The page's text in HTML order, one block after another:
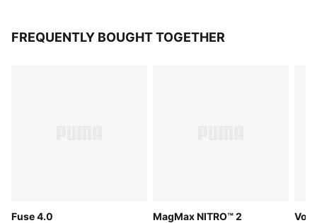
FREQUENTLY BOUGHT TOGETHER
Fuse 4.0
MagMax NITRO™ 2